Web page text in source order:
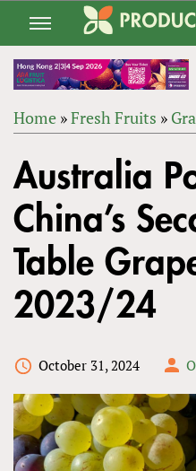
Jump
navigation
ARE
HERE
Home »Fresh Fruits »
to
top
Australia
China’s
Table
2023/24
October 31, 2024